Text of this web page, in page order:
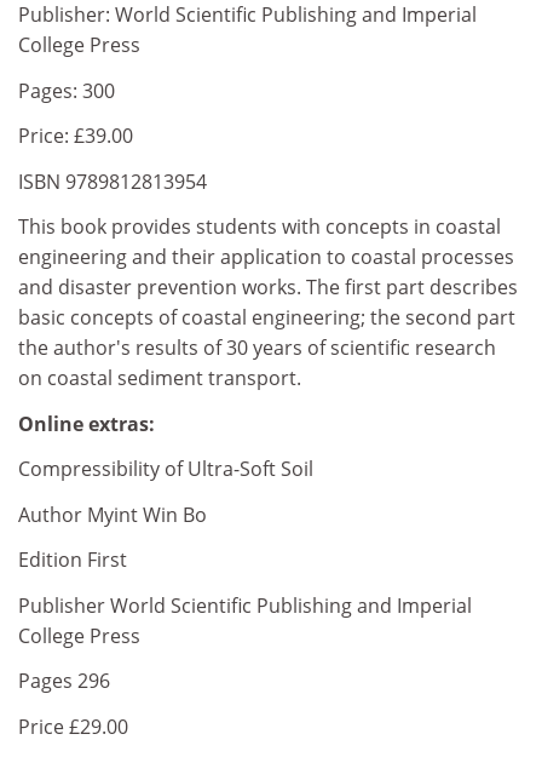
Publisher: World Scientific Publishing and Imperial
College Press
Pages: 300
Price: £39.00
ISBN 9789812813954
This book provides students with concepts in coastal
engineering and their application to coastal processes
and disaster prevention works. The first part describes
basic concepts of coastal engineering; the second part
the author's results of 30 years of scientific research
on coastal sediment transport.
Online extras:
Compressibility of Ultra-Soft Soil
Author Myint Win Bo
Edition First
Publisher World Scientific Publishing and Imperial
College Press
Pages 296
Price £29.00